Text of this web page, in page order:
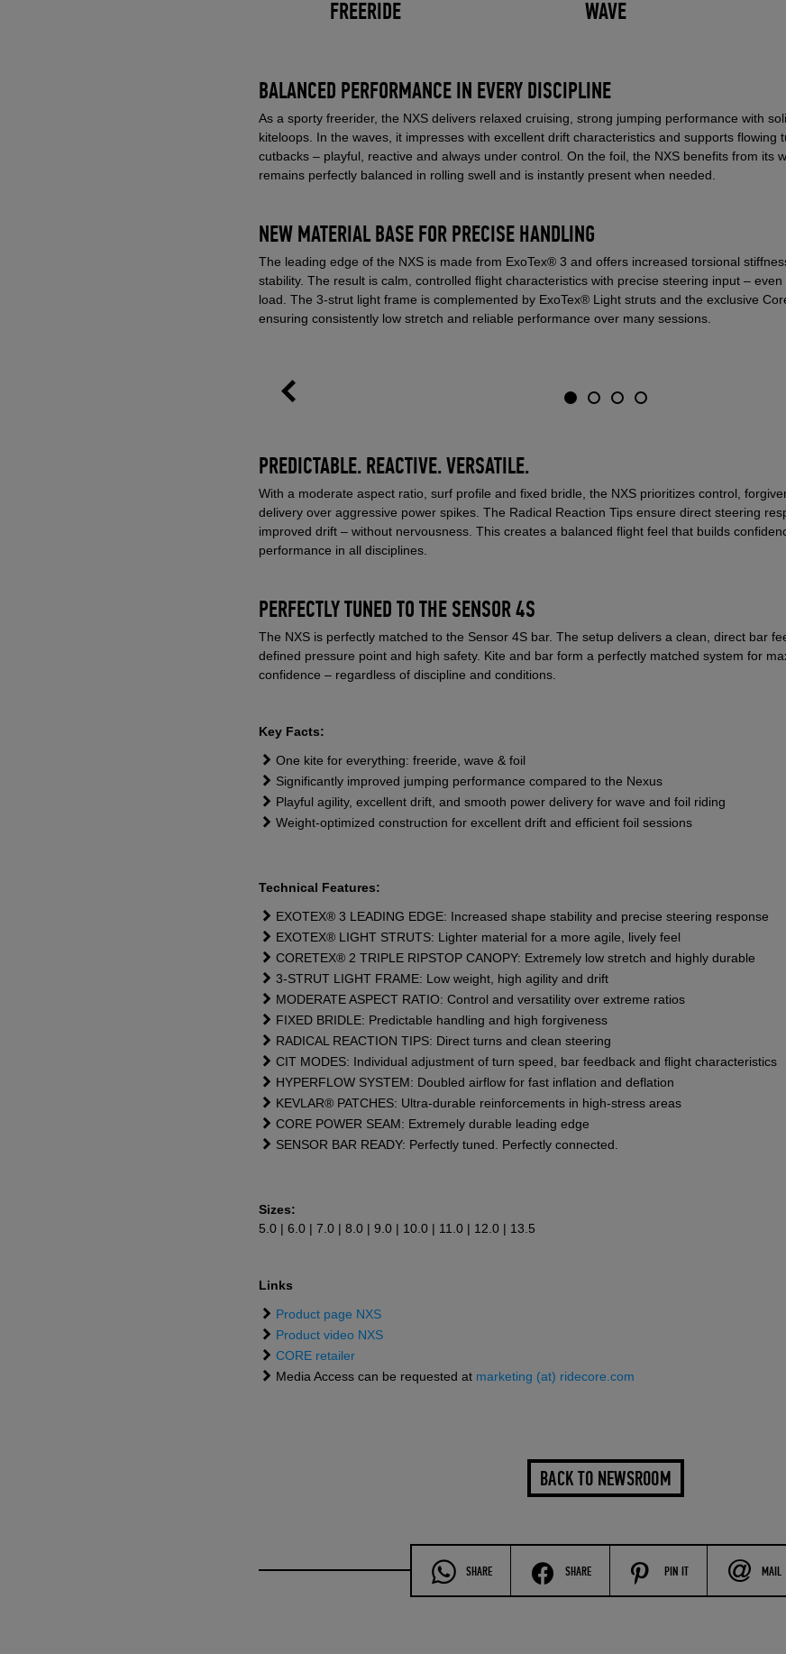
FREERIDE WAVE
BALANCED PERFORMANCE IN EVERY DISCIPLINE
As a sporty freerider, the NXS delivers relaxed cruising, strong jumping performance with
kiteloops. In the waves, it impresses with excellent drift characteristics and supports flowing
cutbacks – playful, reactive and always under control. On the foil, the NXS benefits from its
remains perfectly balanced in rolling swell and is instantly present when needed.
NEW MATERIAL BASE FOR PRECISE HANDLING
The leading edge of the NXS is made from ExoTex® 3 and offers increased torsional
stability. The result is calm, controlled flight characteristics with precise steering input –
load. The 3-strut light frame is complemented by ExoTex® Light struts and the exclusive
ensuring consistently low stretch and reliable performance over many sessions.
PREDICTABLE. REACTIVE. VERSATILE.
With a moderate aspect ratio, surf profile and fixed bridle, the NXS prioritizes control,
delivery over aggressive power spikes. The Radical Reaction Tips ensure direct steering
improved drift – without nervousness. This creates a balanced flight feel that builds
performance in all disciplines.
PERFECTLY TUNED TO THE SENSOR 4S
The NXS is perfectly matched to the Sensor 4S bar. The setup delivers a clean, direct bar
defined pressure point and high safety. Kite and bar form a perfectly matched system for
confidence – regardless of discipline and conditions.
Key Facts:
One kite for everything: freeride, wave & foil
Significantly improved jumping performance compared to the Nexus
Playful agility, excellent drift, and smooth power delivery for wave and foil riding
Weight-optimized construction for excellent drift and efficient foil sessions
Technical Features:
EXOTEX® 3 LEADING EDGE: Increased shape stability and precise steering response
EXOTEX® LIGHT STRUTS: Lighter material for a more agile, lively feel
CORETEX® 2 TRIPLE RIPSTOP CANOPY: Extremely low stretch and highly durable
3-STRUT LIGHT FRAME: Low weight, high agility and drift
MODERATE ASPECT RATIO: Control and versatility over extreme ratios
FIXED BRIDLE: Predictable handling and high forgiveness
RADICAL REACTION TIPS: Direct turns and clean steering
CIT MODES: Individual adjustment of turn speed, bar feedback and flight characteristics
HYPERFLOW SYSTEM: Doubled airflow for fast inflation and deflation
KEVLAR® PATCHES: Ultra-durable reinforcements in high-stress areas
CORE POWER SEAM: Extremely durable leading edge
SENSOR BAR READY: Perfectly tuned. Perfectly connected.
Sizes:
5.0 | 6.0 | 7.0 | 8.0 | 9.0 | 10.0 | 11.0 | 12.0 | 13.5
Links
Product page NXS
Product video NXS
CORE retailer
Media Access can be requested at marketing (at) ridecore.com
BACK TO NEWSROOM
SHARE SHARE PIN IT MAIL